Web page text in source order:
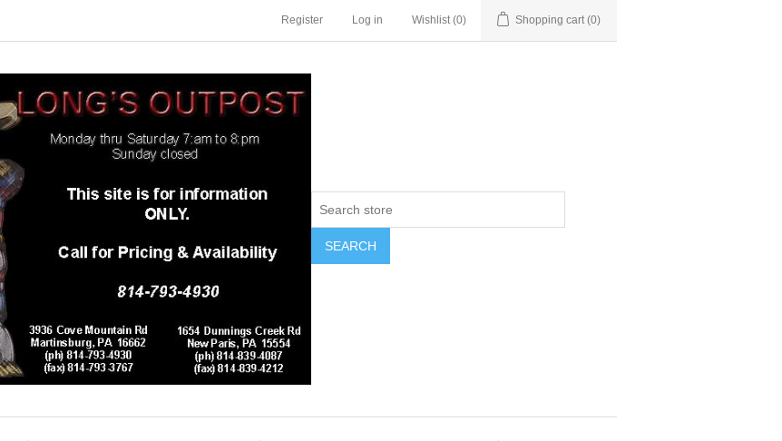
Register Log in Wishlist (0) Shopping cart (0)